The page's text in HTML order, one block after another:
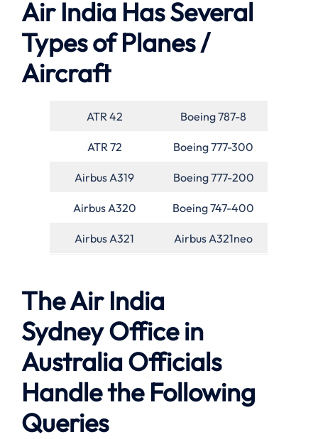
Air India Has Several
Types of Planes /
Aircraft
ATR 42 Boeing 787-8
ATR 72 Boeing 777-300
Airbus A319 Boeing 777-200
Airbus A320 Boeing 747-400
Airbus A321 Airbus A321neo
The Air India
Sydney Office in
Australia Officials
Handle the Following
Queries